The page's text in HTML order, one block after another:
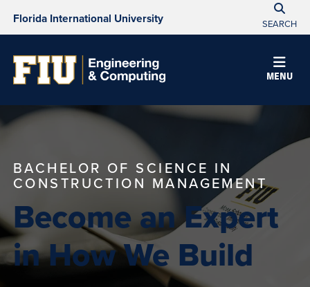
Florida International University SEARCH
MENU
BACHELOR OF SCIENCE IN
CONSTRUCTION MANAGEMENT
Become an Expert
in How We Build